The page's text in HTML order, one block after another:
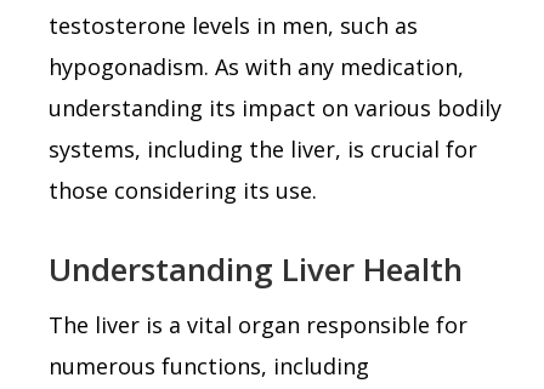
testosterone levels in men, such as
hypogonadism. As with any medication,
understanding its impact on various bodily
systems, including the liver, is crucial for
those considering its use.
Understanding Liver Health
The liver is a vital organ responsible for
numerous functions, including